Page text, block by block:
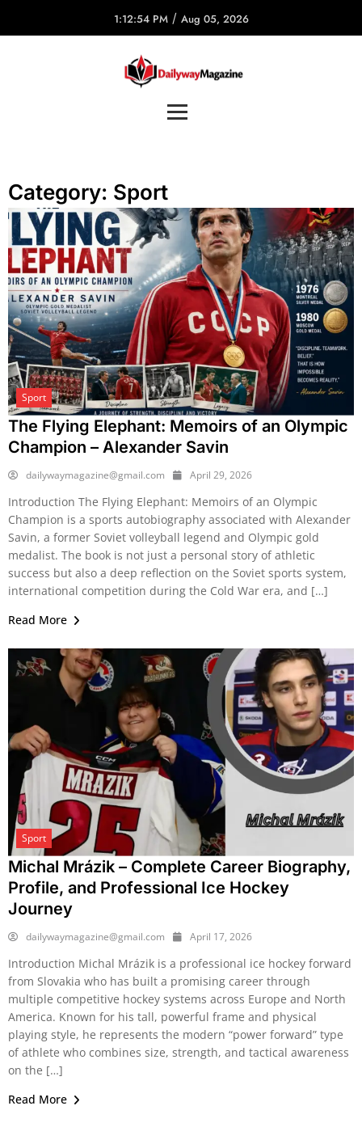
1:12:54 PM / Aug 05, 2026
Category: Sport
Sport
The Flying Elephant: Memoirs of an Olympic
Champion – Alexander Savin
dailywaymagazine@gmail.com April 29, 2026
Introduction The Flying Elephant: Memoirs of an Olympic
Champion is a sports autobiography associated with Alexander
Savin, a former Soviet volleyball legend and Olympic gold
medalist. The book is not just a personal story of athletic
success but also a deep reflection on the Soviet sports system,
international competition during the Cold War era, and […]
Read More
Sport
Michal Mrázik – Complete Career Biography,
Profile, and Professional Ice Hockey
Journey
dailywaymagazine@gmail.com April 17, 2026
Introduction Michal Mrázik is a professional ice hockey forward
from Slovakia who has built a promising career through
multiple competitive hockey systems across Europe and North
America. Known for his tall, powerful frame and physical
playing style, he represents the modern “power forward” type
of athlete who combines size, strength, and tactical awareness
on the […]
Read More